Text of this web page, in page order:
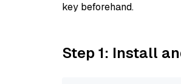
key beforehand.
Step 1: Install